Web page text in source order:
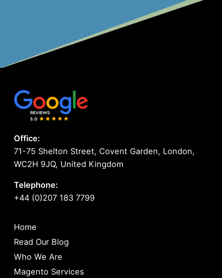
Office:
71-75 Shelton Street, Covent Garden, London,
WC2H 9JQ, United Kingdom
Telephone:
+44 (0)207 183 7799
Home
Read Our Blog
Who We Are
Magento Services